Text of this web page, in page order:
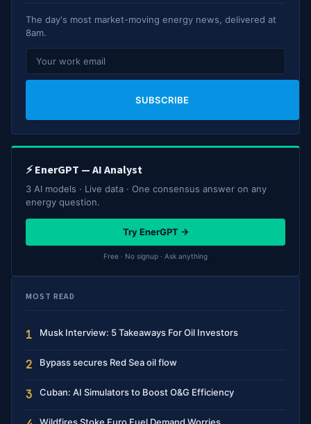
The day's most market-moving energy news, delivered at
8am.
SUBSCRIBE
⚡ EnerGPT — AI Analyst
3 AI models · Live data · One consensus answer on any
energy question.
Try EnerGPT →
Free · No signup · Ask anything
MOST READ
1 Musk Interview: 5 Takeaways For Oil Investors
2 Bypass secures Red Sea oil flow
3 Cuban: AI Simulators to Boost O&G Efficiency